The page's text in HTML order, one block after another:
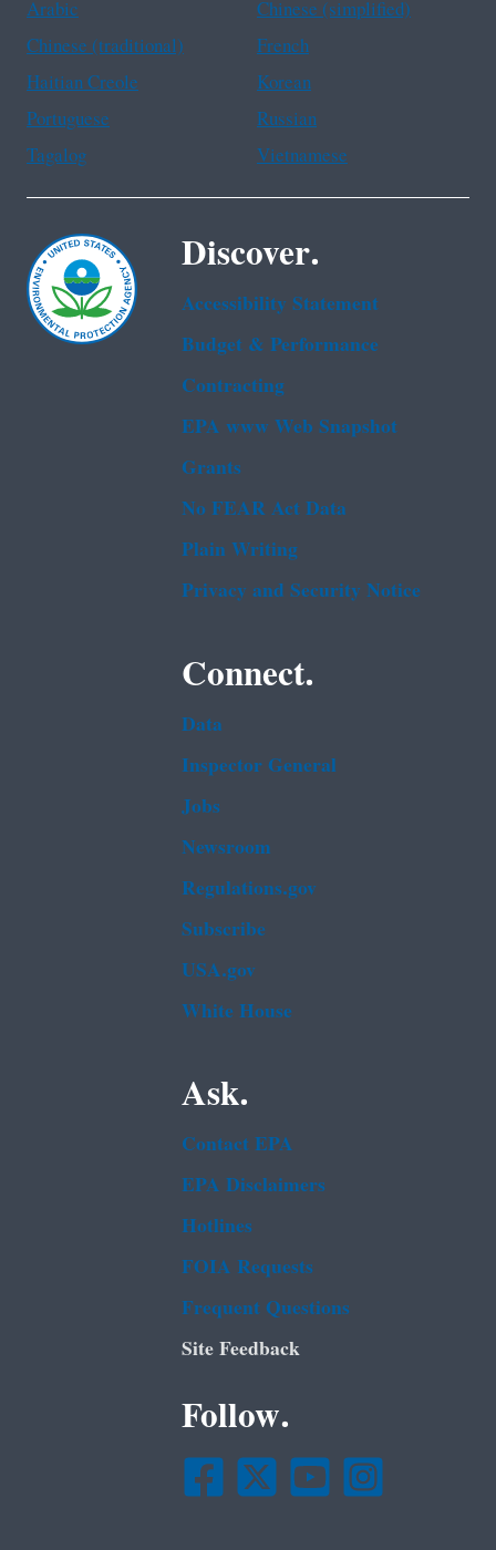
Arabic
Chinese (simplified)
Chinese (traditional)
French
Haitian Creole
Korean
Portuguese
Russian
Tagalog
Vietnamese
Discover.
Accessibility Statement
Budget & Performance
Contracting
EPA www Web Snapshot
Grants
No FEAR Act Data
Plain Writing
Privacy and Security Notice
Connect.
Data
Inspector General
Jobs
Newsroom
Regulations.gov
Subscribe
USA.gov
White House
Ask.
Contact EPA
EPA Disclaimers
Hotlines
FOIA Requests
Frequent Questions
Site Feedback
Follow.